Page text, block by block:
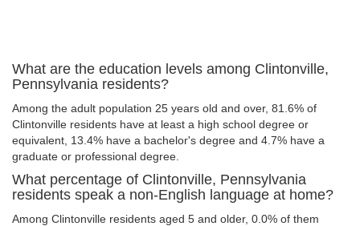
What are the education levels among Clintonville,
Pennsylvania residents?
Among the adult population 25 years old and over, 81.6% of
Clintonville residents have at least a high school degree or
equivalent, 13.4% have a bachelor's degree and 4.7% have a
graduate or professional degree.
What percentage of Clintonville, Pennsylvania
residents speak a non-English language at home?
Among Clintonville residents aged 5 and older, 0.0% of them